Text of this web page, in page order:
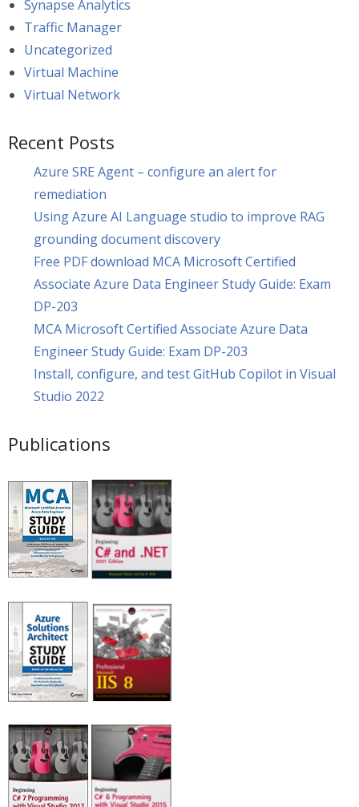
Synapse Analytics
Traffic Manager
Uncategorized
Virtual Machine
Virtual Network
Recent Posts
Azure SRE Agent – configure an alert for
remediation
Using Azure AI Language studio to improve RAG
grounding document discovery
Free PDF download MCA Microsoft Certified
Associate Azure Data Engineer Study Guide: Exam
DP-203
MCA Microsoft Certified Associate Azure Data
Engineer Study Guide: Exam DP-203
Install, configure, and test GitHub Copilot in Visual
Studio 2022
Publications